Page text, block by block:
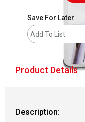
Save For Later
Add To List
Product Details
Description: